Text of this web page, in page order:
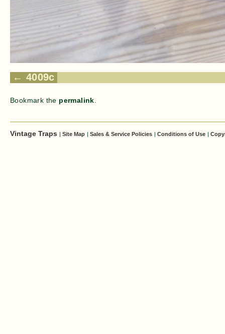
4009c
Bookmark the permalink
Vintage Traps | Site Map | Sales & Service Policies | Conditions of Use |